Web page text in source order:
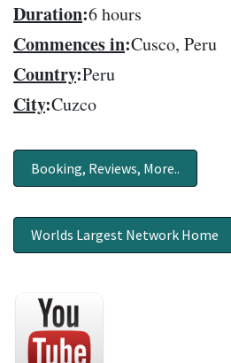
Duration:6 hours
Commences in:Cusco, Peru
Country:Peru
City:Cuzco
Booking, Reviews, More..
Worlds Largest Network Home